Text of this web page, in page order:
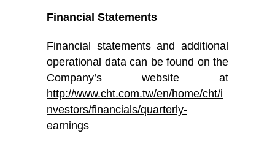
Financial Statements
Financial statements and additional
operational data can be found on the
Company’s website at
http://www.cht.com.tw/en/home/cht/i
nvestors/financials/quarterly-
earnings